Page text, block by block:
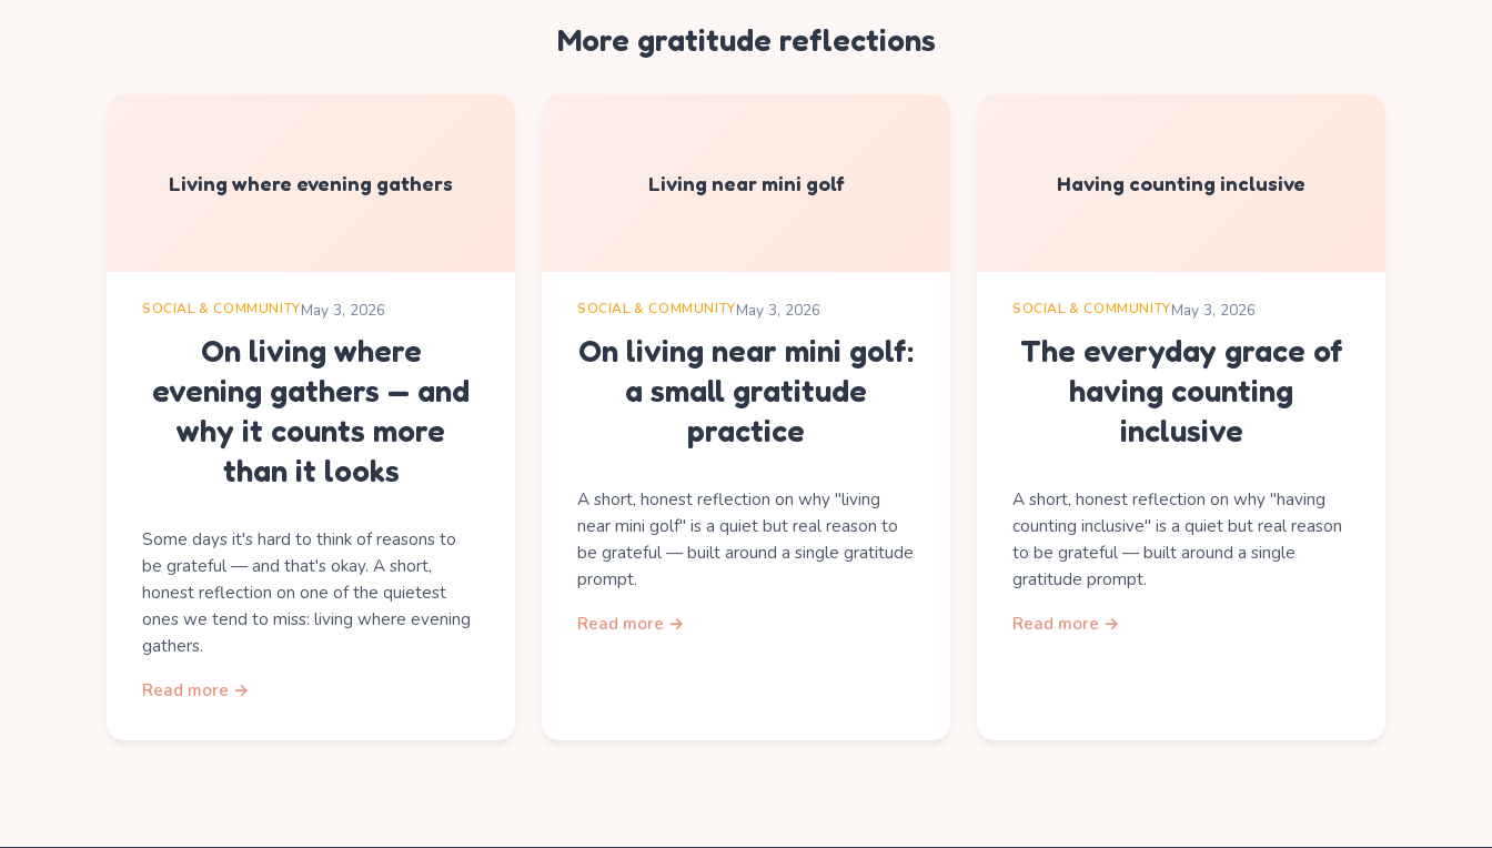
More gratitude reflections
Living where evening gathers
SOCIAL & COMMUNITYMay 3, 2026
On living where
evening gathers — and
why it counts more
than it looks
Some days it's hard to think of reasons to
be grateful — and that's okay. A short,
honest reflection on one of the quietest
ones we tend to miss: living where evening
gathers.
Read more →
Living near mini golf
SOCIAL & COMMUNITYMay 3, 2026
On living near mini golf:
a small gratitude
practice
A short, honest reflection on why "living
near mini golf" is a quiet but real reason to
be grateful — built around a single gratitude
prompt.
Read more →
Having counting inclusive
SOCIAL & COMMUNITYMay 3, 2026
The everyday grace of
having counting
inclusive
A short, honest reflection on why "having
counting inclusive" is a quiet but real reason
to be grateful — built around a single
gratitude prompt.
Read more →